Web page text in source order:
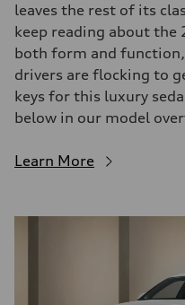
leaves the rest of its
keep reading about the
both form and
drivers are flocking to
keys for this luxury
below in our model
Learn More